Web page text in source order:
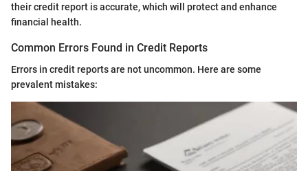
their credit report is accurate, which will protect and enhance
financial health.
Common Errors Found in Credit Reports
Errors in credit reports are not uncommon. Here are some
prevalent mistakes: